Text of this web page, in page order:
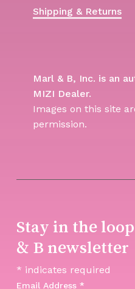
Shipping & Returns
Marl & B, Inc. is an
MIZI Dealer.
Images on this site
permission.
Stay in the
& B newsletter
* indicates required
Email Address *